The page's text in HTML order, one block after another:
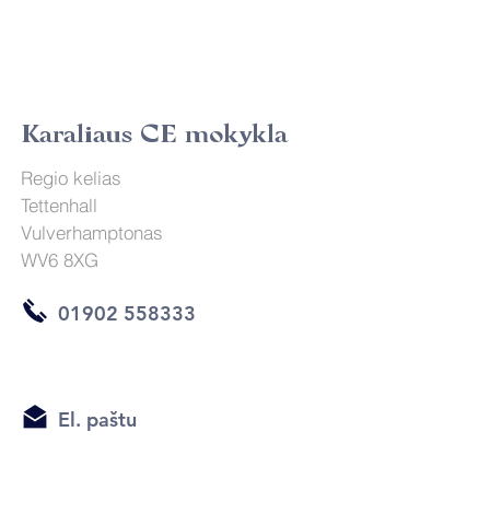
Karaliaus CE mokykla
Regio kelias
Tettenhall
Vulverhamptonas
WV6 8XG
01902 558333
El. paštu